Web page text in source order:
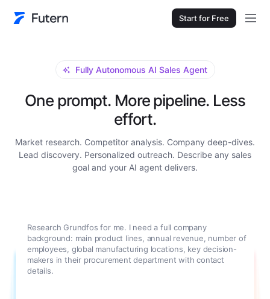
Start for Free
Fully Autonomous AI Sales Agent
One prompt. More pipeline. Less
effort.
Market research. Competitor analysis. Company deep-dives.
Lead discovery. Personalized outreach. Describe any sales
goal and your AI agent delivers.
Research Grundfos for me. I need a full company
background: main product lines, annual revenue, number of
employees, global manufacturing locations, key decision-
makers in their procurement department with contact
details.